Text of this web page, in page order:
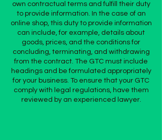
own contractual terms and fulfill their duty
to provide information. In the case of an
online shop, this duty to provide information
can include, for example, details about
goods, prices, and the conditions for
concluding, terminating, and withdrawing
from the contract. The GTC must include
headings and be formulated appropriately
for your business. To ensure that your GTC
comply with legal regulations, have them
reviewed by an experienced lawyer.